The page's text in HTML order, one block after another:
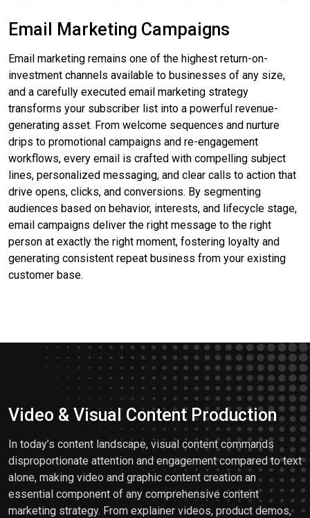
Email Marketing Campaigns
Email marketing remains one of the highest return-on-
investment channels available to businesses of any size,
and a carefully executed email marketing strategy
transforms your subscriber list into a powerful revenue-
generating asset. From welcome sequences and nurture
drips to promotional campaigns and re-engagement
workflows, every email is crafted with compelling subject
lines, personalized messaging, and clear calls to action that
drive opens, clicks, and conversions. By segmenting
audiences based on behavior, interests, and lifecycle stage,
email campaigns deliver the right message to the right
person at exactly the right moment, fostering loyalty and
generating consistent repeat business from your existing
customer base.
Video & Visual Content Production
In today’s content landscape, visual content commands
disproportionate attention and engagement compared to text
alone, making video and graphic content creation an
essential component of any comprehensive content
marketing strategy. From explainer videos, product demos,